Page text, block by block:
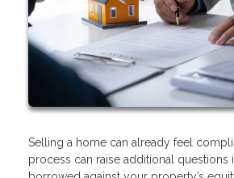
Selling a home can already feel
process can raise additional questions